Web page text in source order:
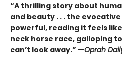
“A thrilling story about
and beauty . . . the
powerful, reading it feels
neck horse race, galloping
can’t look away.” —Oprah